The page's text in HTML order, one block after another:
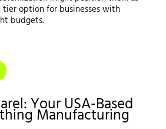
option for businesses with
budgets.
Your USA-Based
Manufacturing